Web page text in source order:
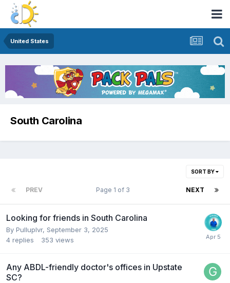
United States
South Carolina
SORT BY
PREV NEXT
Page 1 of 3
Looking for friends in South Carolina
By Pulluplvr, September 3, 2025
4 replies 353 views
Any ABDL-friendly doctor's offices in Upstate
SC?